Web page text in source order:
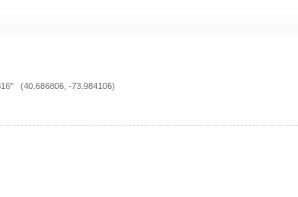
(40.686806, -73.984106)